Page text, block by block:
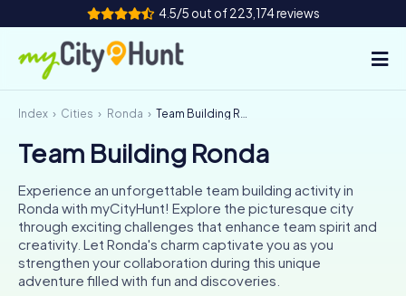
4.5/5 out of 223,174 reviews
How it works
Cities
Tours
Team Building
Tickets
Index Cities Ronda Team Building Ronda
Team Building Ronda
Experience an unforgettable team building activity in
Ronda with myCityHunt! Explore the picturesque city
through exciting challenges that enhance team spirit and
creativity. Let Ronda's charm captivate you as you
strengthen your collaboration during this unique
adventure filled with fun and discoveries.